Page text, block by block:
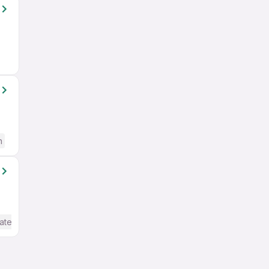
/ Advanced) English